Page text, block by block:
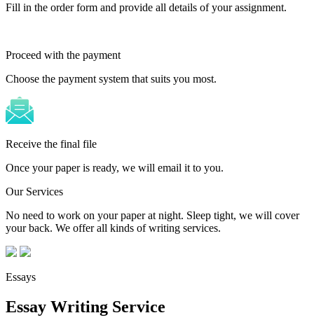
Fill in the order form and provide all details of your assignment.
Proceed with the payment
Choose the payment system that suits you most.
Receive the final file
Once your paper is ready, we will email it to you.
Our Services
No need to work on your paper at night. Sleep tight, we will cover
your back. We offer all kinds of writing services.
Essays
Essay Writing Service